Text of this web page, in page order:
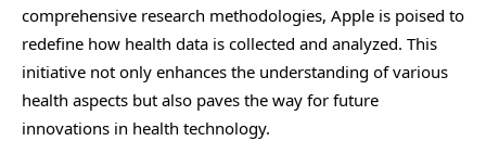
comprehensive research methodologies, Apple is poised to
redefine how health data is collected and analyzed. This
initiative not only enhances the understanding of various
health aspects but also paves the way for future
innovations in health technology.